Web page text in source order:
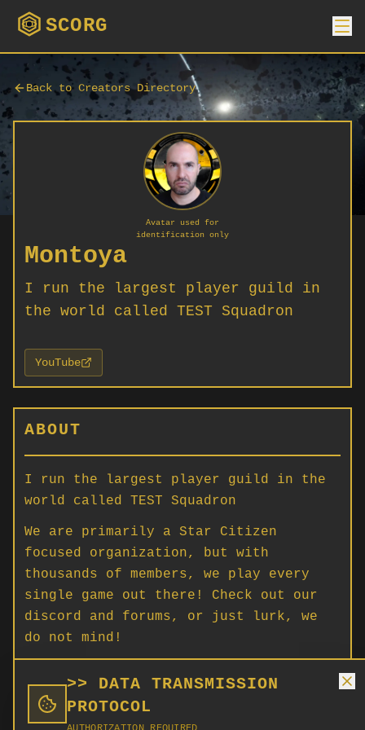
>> DATA TRANSMISSION
PROTOCOL
SCORG
Back to Creators Directory
Avatar used for
identification only
Montoya
I run the largest player guild in
the world called TEST Squadron
YouTube
ABOUT
I run the largest player guild in the
world called TEST Squadron
We are primarily a Star Citizen
focused organization, but with
thousands of members, we play every
single game out there! Check out our
discord and forums, or just lurk, we
do not mind!
general gaming opinion and news, this
is the place.